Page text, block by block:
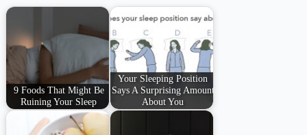
9 Foods That Might Be
Ruining Your Sleep
Your Sleeping Position
Says A Surprising Amount
About You